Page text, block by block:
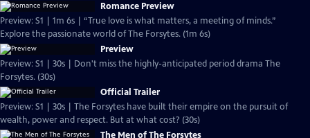
Romance Preview
Preview: S1 | 1m 6s | “True love is what matters, a meeting of minds.”
Explore the passionate world of The Forsytes. (1m 6s)
Preview
Preview: S1 | 30s | Don't miss the highly-anticipated period drama The
Forsytes. (30s)
Official Trailer
Preview: S1 | 30s | The Forsytes have built their empire on the pursuit of
wealth, power and respect. But at what cost? (30s)
The Men of The Forsytes